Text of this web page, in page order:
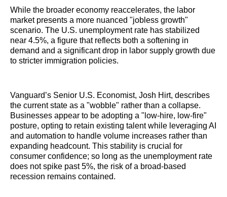
While the broader economy reaccelerates, the labor
market presents a more nuanced "jobless growth"
scenario. The U.S. unemployment rate has stabilized
near 4.5%, a figure that reflects both a softening in
demand and a significant drop in labor supply growth due
to stricter immigration policies.
Vanguard’s Senior U.S. Economist, Josh Hirt, describes
the current state as a "wobble" rather than a collapse.
Businesses appear to be adopting a "low-hire, low-fire"
posture, opting to retain existing talent while leveraging AI
and automation to handle volume increases rather than
expanding headcount. This stability is crucial for
consumer confidence; so long as the unemployment rate
does not spike past 5%, the risk of a broad-based
recession remains contained.